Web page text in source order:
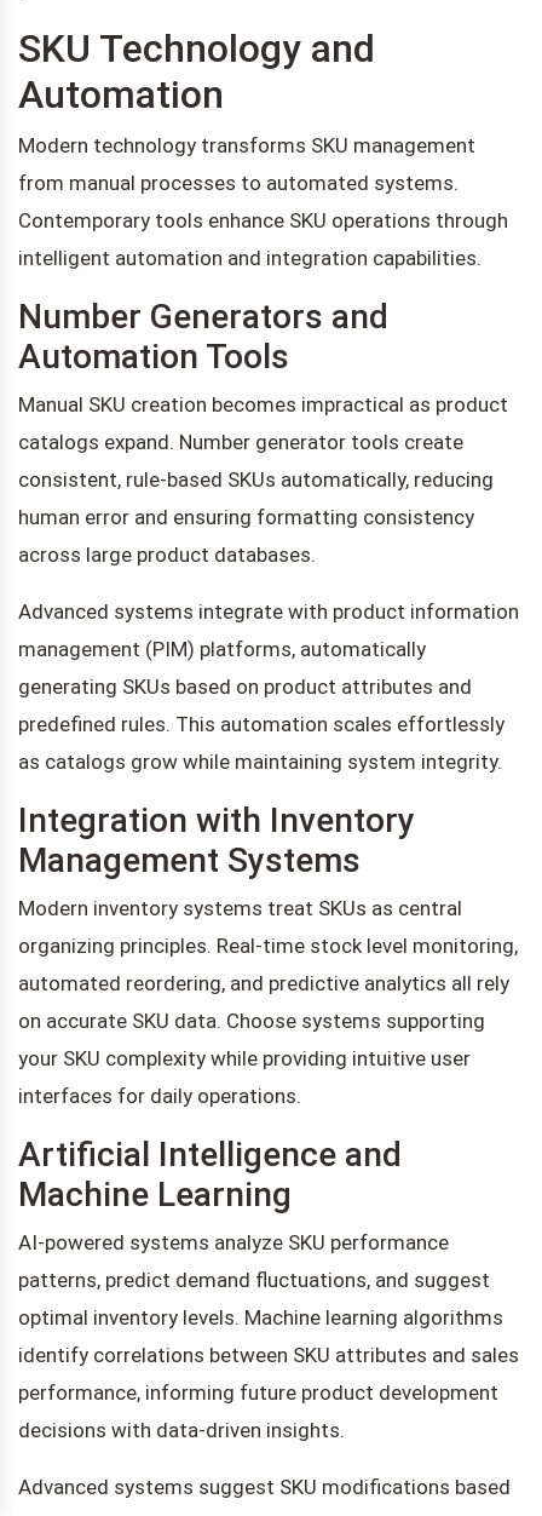
SKU Technology and
Automation
Modern technology transforms SKU management
from manual processes to automated systems.
Contemporary tools enhance SKU operations through
intelligent automation and integration capabilities.
Number Generators and
Automation Tools
Manual SKU creation becomes impractical as product
catalogs expand. Number generator tools create
consistent, rule-based SKUs automatically, reducing
human error and ensuring formatting consistency
across large product databases.
Advanced systems integrate with product information
management (PIM) platforms, automatically
generating SKUs based on product attributes and
predefined rules. This automation scales effortlessly
as catalogs grow while maintaining system integrity.
Integration with Inventory
Management Systems
Modern inventory systems treat SKUs as central
organizing principles. Real-time stock level monitoring,
automated reordering, and predictive analytics all rely
on accurate SKU data. Choose systems supporting
your SKU complexity while providing intuitive user
interfaces for daily operations.
Artificial Intelligence and
Machine Learning
AI-powered systems analyze SKU performance
patterns, predict demand fluctuations, and suggest
optimal inventory levels. Machine learning algorithms
identify correlations between SKU attributes and sales
performance, informing future product development
decisions with data-driven insights.
Advanced systems suggest SKU modifications based